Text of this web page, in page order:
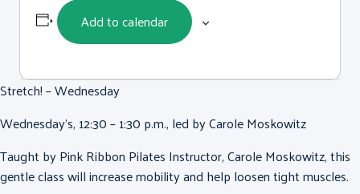
Add to calendar
Stretch! – Wednesday
Wednesday’s, 12:30 – 1:30 p.m., led by Carole Moskowitz
Taught by Pink Ribbon Pilates Instructor, Carole Moskowitz, this
gentle class will increase mobility and help loosen tight muscles.